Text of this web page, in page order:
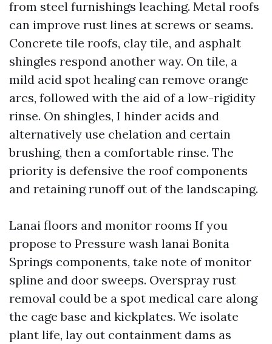
from steel furnishings leaching. Metal roofs
can improve rust lines at screws or seams.
Concrete tile roofs, clay tile, and asphalt
shingles respond another way. On tile, a
mild acid spot healing can remove orange
arcs, followed with the aid of a low-rigidity
rinse. On shingles, I hinder acids and
alternatively use chelation and certain
brushing, then a comfortable rinse. The
priority is defensive the roof components
and retaining runoff out of the landscaping.
Lanai floors and monitor rooms If you
propose to Pressure wash lanai Bonita
Springs components, take note of monitor
spline and door sweeps. Overspray rust
removal could be a spot medical care along
the cage base and kickplates. We isolate
plant life, lay out containment dams as